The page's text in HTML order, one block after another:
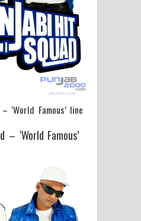
‘World Famous’ line
– ‘World Famous’